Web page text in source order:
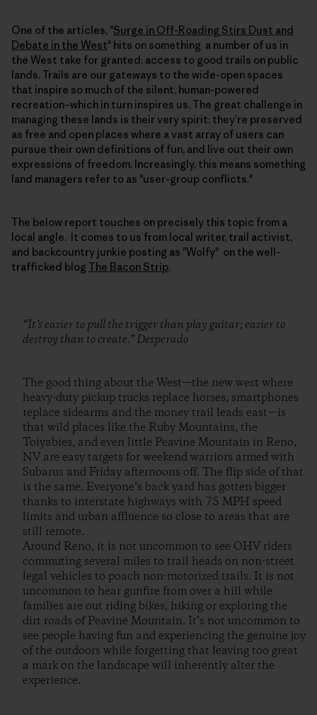
One of the articles, "Surge in Off-Roading Stirs Dust and
Debate in the West" hits on something a number of us in
the West take for granted: access to good trails on public
lands. Trails are our gateways to the wide-open spaces
that inspire so much of the silent, human-powered
recreation–which in turn inspires us. The great challenge in
managing these lands is their very spirit: they’re preserved
as free and open places where a vast array of users can
pursue their own definitions of fun, and live out their own
expressions of freedom. Increasingly, this means something
land managers refer to as "user-group conflicts."
The below report touches on precisely this topic from a
local angle. It comes to us from local writer, trail activist,
and backcountry junkie posting as "Wolfy" on the well-
trafficked blog The Bacon Strip.
“It’s easier to pull the trigger than play guitar; easier to
destroy than to create.” Desperado
The good thing about the West—the new west where
heavy-duty pickup trucks replace horses, smartphones
replace sidearms and the money trail leads east—is
that wild places like the Ruby Mountains, the
Toiyabies, and even little Peavine Mountain in Reno,
NV are easy targets for weekend warriors armed with
Subarus and Friday afternoons off. The flip side of that
is the same. Everyone’s back yard has gotten bigger
thanks to interstate highways with 75 MPH speed
limits and urban affluence so close to areas that are
still remote.
Around Reno, it is not uncommon to see OHV riders
commuting several miles to trail heads on non-street
legal vehicles to poach non-motorized trails. It is not
uncommon to hear gunfire from over a hill while
families are out riding bikes, hiking or exploring the
dirt roads of Peavine Mountain. It’s not uncommon to
see people having fun and experiencing the genuine joy
of the outdoors while forgetting that leaving too great
a mark on the landscape will inherently alter the
experience.